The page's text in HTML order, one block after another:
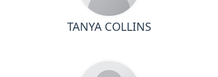
TANYA COLLINS